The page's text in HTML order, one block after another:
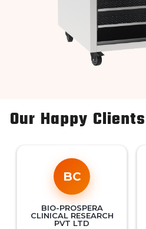
Our Happy
BC
BIO-PROSPERA
CLINICAL RESEARCH
PVT LTD